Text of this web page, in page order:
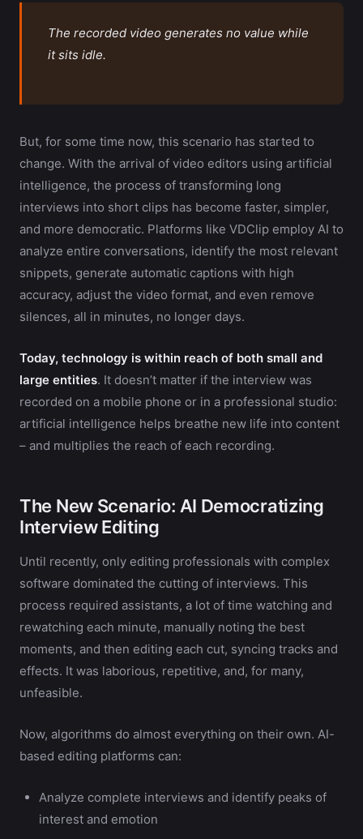
The recorded video generates no value while
it sits idle.
But, for some time now, this scenario has started to
change. With the arrival of video editors using artificial
intelligence, the process of transforming long
interviews into short clips has become faster, simpler,
and more democratic. Platforms like VDClip employ AI to
analyze entire conversations, identify the most relevant
snippets, generate automatic captions with high
accuracy, adjust the video format, and even remove
silences, all in minutes, no longer days.
Today, technology is within reach of both small and
large entities. It doesn’t matter if the interview was
recorded on a mobile phone or in a professional studio:
artificial intelligence helps breathe new life into content
– and multiplies the reach of each recording.
The New Scenario: AI Democratizing
Interview Editing
Until recently, only editing professionals with complex
software dominated the cutting of interviews. This
process required assistants, a lot of time watching and
rewatching each minute, manually noting the best
moments, and then editing each cut, syncing tracks and
effects. It was laborious, repetitive, and, for many,
unfeasible.
Now, algorithms do almost everything on their own. AI-
based editing platforms can:
Analyze complete interviews and identify peaks of
interest and emotion